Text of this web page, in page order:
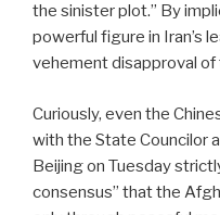
the sinister plot.” By
powerful figure in Iran’s
vehement disapproval of
Curiously, even the
with the State Councilor
Beijing on Tuesday
consensus” that the